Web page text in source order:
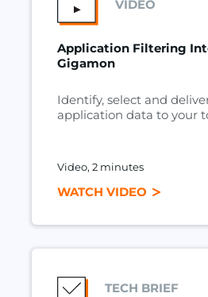
VIDEO
Application Filtering
Gigamon
Identify, select and
application data to your
Video, 2 minutes
WATCH VIDEO
TECH BRIEF